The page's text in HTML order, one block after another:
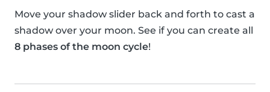
Move your shadow slider back and forth to cast a
shadow over your moon. See if you can create all
8 phases of the moon cycle!